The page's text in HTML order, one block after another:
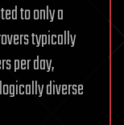
to only a
typically
per day,
diverse